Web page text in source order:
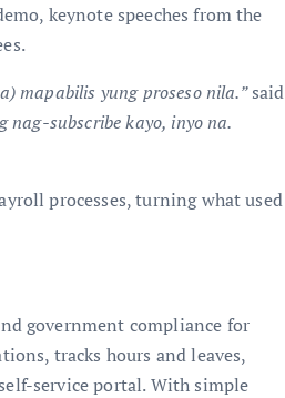
keynote speeches from the
mapabilis yung proseso nila.”said
nag-subscribe kayo, inyo na.
processes, turning what used
government compliance for
tracks hours and leaves,
service portal. With simple